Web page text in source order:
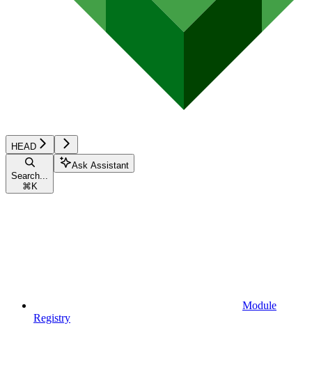
HEAD
Search...
⌘ K
Ask Assistant
Module
Registry